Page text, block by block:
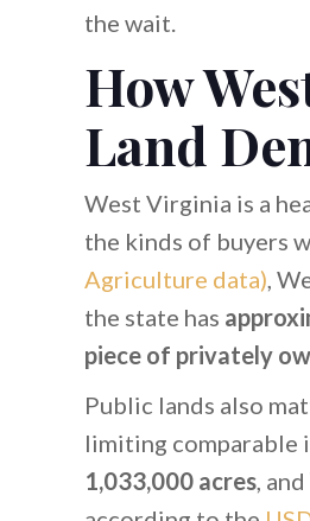
the wait.
How
Land
West Virginia is a
the kinds of buyers
Agriculture data) ,
the state has
piece of privately
Public lands also
limiting comparable
1,033,000 acres, and